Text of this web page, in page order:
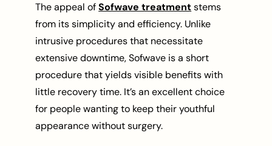
The appeal ofSofwave treatmentstems
from its simplicity and efficiency. Unlike
intrusive procedures that necessitate
extensive downtime, Sofwave is a short
procedure that yields visible benefits with
little recovery time. It’s an excellent choice
for people wanting to keep their youthful
appearance without surgery.